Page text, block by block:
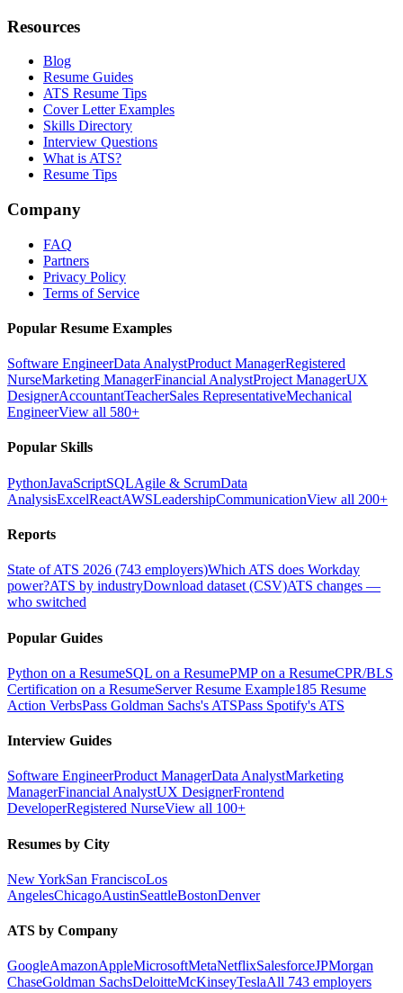
Resources
Blog
Resume Guides
ATS Resume Tips
Cover Letter Examples
Skills Directory
Interview Questions
What is ATS?
Resume Tips
Company
FAQ
Partners
Privacy Policy
Terms of Service
Popular Resume Examples
Software EngineerData AnalystProduct ManagerRegistered
NurseMarketing ManagerFinancial AnalystProject ManagerUX
DesignerAccountantTeacherSales RepresentativeMechanical
EngineerView all 580+
Popular Skills
PythonJavaScriptSQLAgile & ScrumData
AnalysisExcelReactAWSLeadershipCommunicationView all 200+
Reports
State of ATS 2026 (743 employers)Which ATS does Workday
power?ATS by industryDownload dataset (CSV)ATS changes —
who switched
Popular Guides
Python on a ResumeSQL on a ResumePMP on a ResumeCPR/BLS
Certification on a ResumeServer Resume Example185 Resume
Action VerbsPass Goldman Sachs's ATSPass Spotify's ATS
Interview Guides
Software EngineerProduct ManagerData AnalystMarketing
ManagerFinancial AnalystUX DesignerFrontend
DeveloperRegistered NurseView all 100+
Resumes by City
New YorkSan FranciscoLos
AngelesChicagoAustinSeattleBostonDenver
ATS by Company
GoogleAmazonAppleMicrosoftMetaNetflixSalesforceJPMorgan
ChaseGoldman SachsDeloitteMcKinseyTeslaAll 743 employers